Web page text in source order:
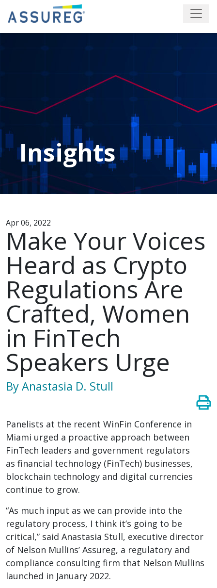
Insights
Apr 06, 2022
Make Your Voices
Heard as Crypto
Regulations Are
Crafted, Women
in FinTech
Speakers Urge
By Anastasia D. Stull
Panelists at the recent WinFin Conference in
Miami urged a proactive approach between
FinTech leaders and government regulators
as financial technology (FinTech) businesses,
blockchain technology and digital currencies
continue to grow.
“As much input as we can provide into the
regulatory process, I think it’s going to be
critical,” said Anastasia Stull, executive director
of Nelson Mullins’ Assureg, a regulatory and
compliance consulting firm that Nelson Mullins
launched in January 2022.